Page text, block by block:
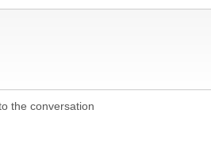
the conversation